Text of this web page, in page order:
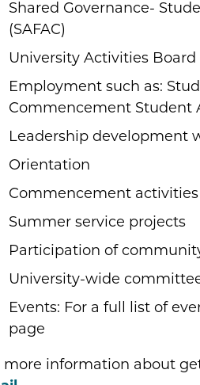
Shared Governance-
(SAFAC)
University Activities Board
Employment such as:
Commencement Student
Leadership development
Orientation
Commencement activities
Summer service projects
Participation of
University-wide
Events: For a full list of
page
more information about